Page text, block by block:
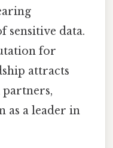
sensitive data.
for
attracts
partners,
as a leader in